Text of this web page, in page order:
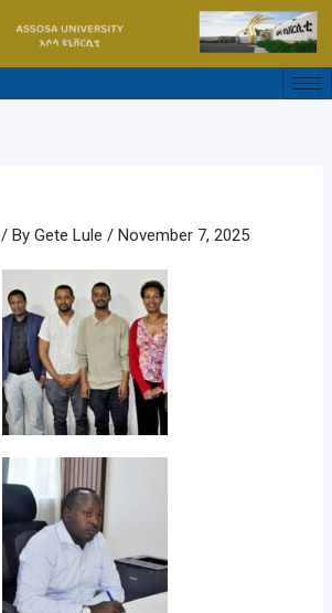
/ ByGete Lule/November 7, 2025